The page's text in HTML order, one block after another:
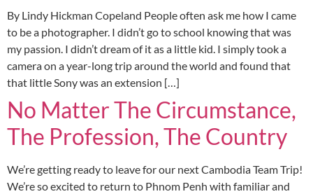
By Lindy Hickman Copeland People often ask me how I came
to be a photographer. I didn’t go to school knowing that was
my passion. I didn’t dream of it as a little kid. I simply took a
camera on a year-long trip around the world and found that
that little Sony was an extension […]
No Matter The Circumstance,
The Profession, The Country
We’re getting ready to leave for our next Cambodia Team Trip!
We’re so excited to return to Phnom Penh with familiar and